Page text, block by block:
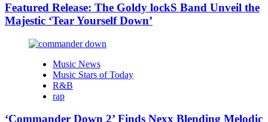
Featured Release: The Goldy lockS Band Unveil the
Majestic ‘Tear Yourself Down’
Music News
Music Stars of Today
R&B
rap
‘Commander Down 2’ Finds Nexx Blending Melodic